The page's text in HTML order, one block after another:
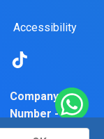
Accessibility
Company
Number -
10466856